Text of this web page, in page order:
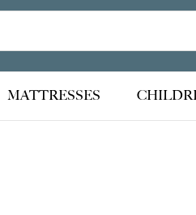
MATTRESSES